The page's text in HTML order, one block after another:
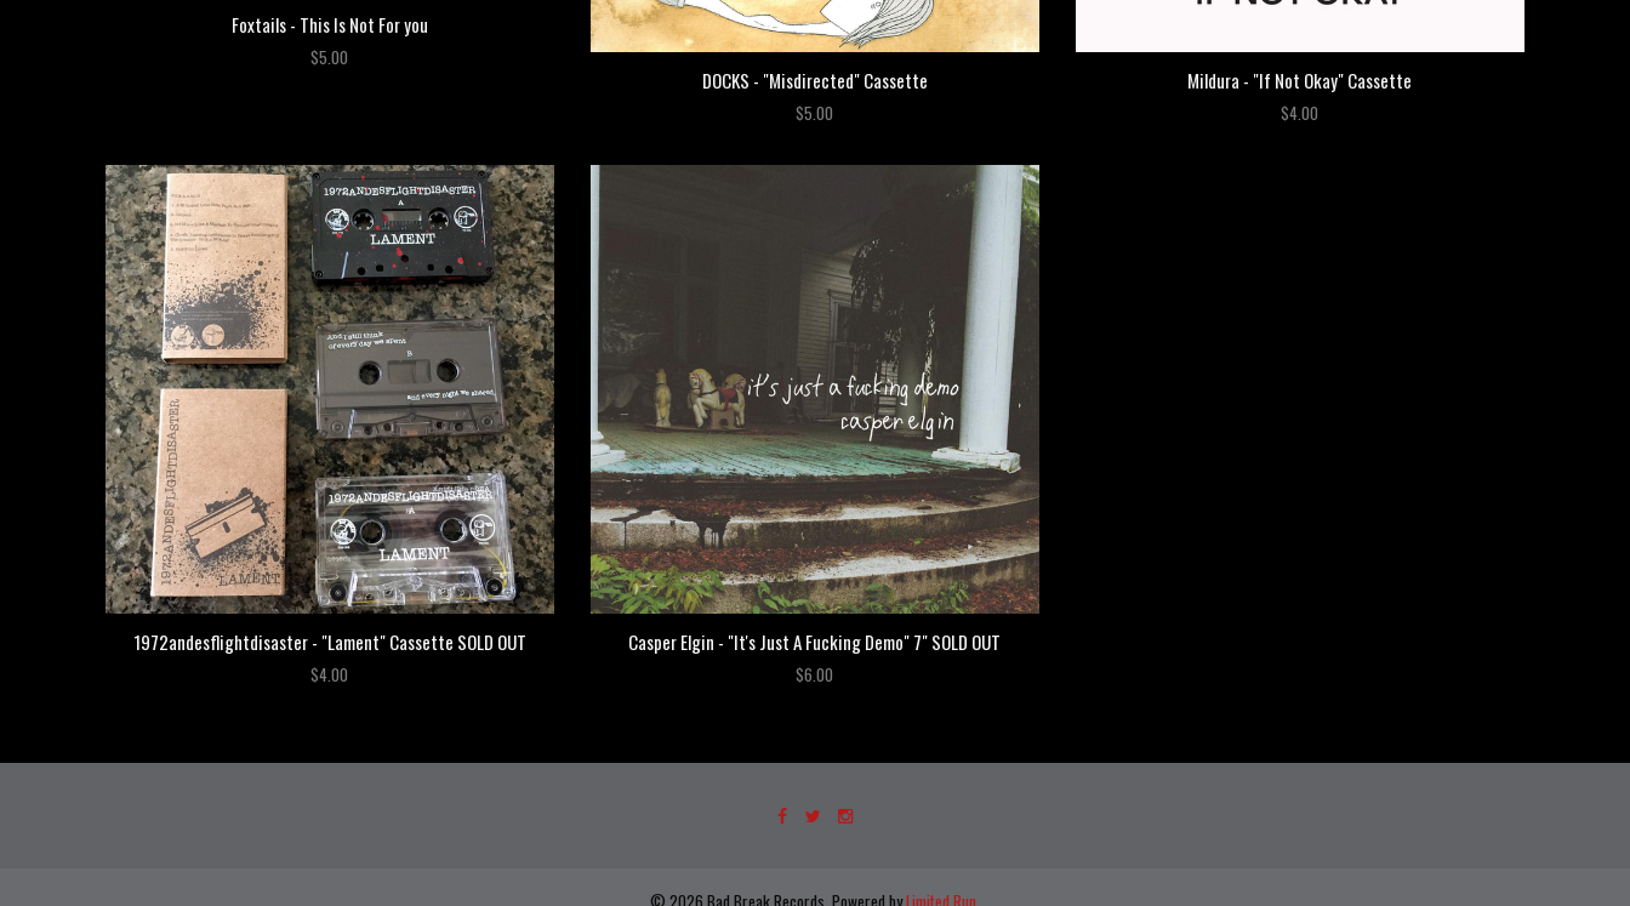
Foxtails - This Is Not For you
$5.00
DOCKS - "Misdirected" Cassette
$5.00
Mildura - "If Not Okay" Cassette
$4.00
1972andesflightdisaster - "Lament" Cassette SOLD OUT
$4.00
Casper Elgin - "It's Just A Fucking Demo" 7" SOLD OUT
$6.00
© 2026 Bad Break Records. Powered byLimited Run